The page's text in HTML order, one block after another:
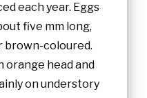
each year. Eggs
five mm long,
brown-coloured.
orange head and
on understory